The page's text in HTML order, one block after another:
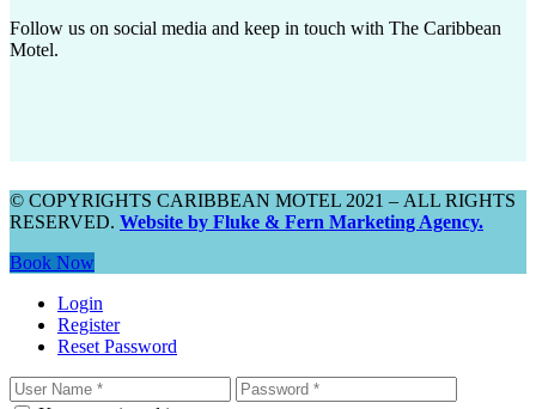
Follow us on social media and keep in touch with The Caribbean
Motel.
© COPYRIGHTS CARIBBEAN MOTEL 2021 – ALL RIGHTS
RESERVED. Website by Fluke & Fern Marketing Agency.
Book Now
Login
Register
Reset Password